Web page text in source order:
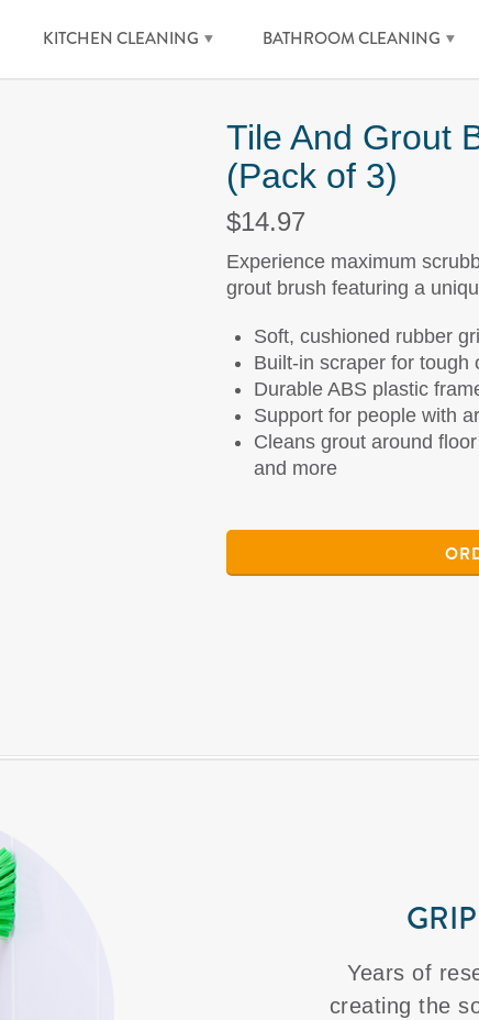
KITCHEN CLEANING BATHROOM CLEANING
Tile And Grout
(Pack of 3)
$14.97
Experience maximum
grout brush featuring a
Soft, cushioned rubber
Built-in scraper for tough
Durable ABS plastic
Support for people with
Cleans grout around
and more
Years of
creating the